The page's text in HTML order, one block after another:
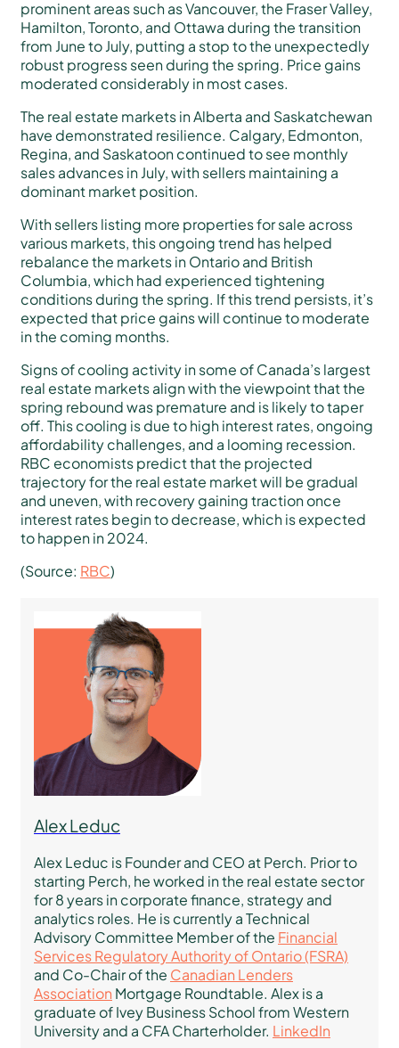
prominent areas such as Vancouver, the Fraser Valley,
Hamilton, Toronto, and Ottawa during the transition
from June to July, putting a stop to the unexpectedly
robust progress seen during the spring. Price gains
moderated considerably in most cases.
The real estate markets in Alberta and Saskatchewan
have demonstrated resilience. Calgary, Edmonton,
Regina, and Saskatoon continued to see monthly
sales advances in July, with sellers maintaining a
dominant market position.
With sellers listing more properties for sale across
various markets, this ongoing trend has helped
rebalance the markets in Ontario and British
Columbia, which had experienced tightening
conditions during the spring. If this trend persists, it’s
expected that price gains will continue to moderate
in the coming months.
Signs of cooling activity in some of Canada’s largest
real estate markets align with the viewpoint that the
spring rebound was premature and is likely to taper
off. This cooling is due to high interest rates, ongoing
affordability challenges, and a looming recession.
RBC economists predict that the projected
trajectory for the real estate market will be gradual
and uneven, with recovery gaining traction once
interest rates begin to decrease, which is expected
to happen in 2024.
(Source: RBC)
Alex Leduc
Alex Leduc is Founder and CEO at Perch. Prior to
starting Perch, he worked in the real estate sector
for 8 years in corporate finance, strategy and
analytics roles. He is currently a Technical
Advisory Committee Member of the Financial
Services Regulatory Authority of Ontario (FSRA)
and Co-Chair of the Canadian Lenders
Association Mortgage Roundtable. Alex is a
graduate of Ivey Business School from Western
University and a CFA Charterholder. LinkedIn